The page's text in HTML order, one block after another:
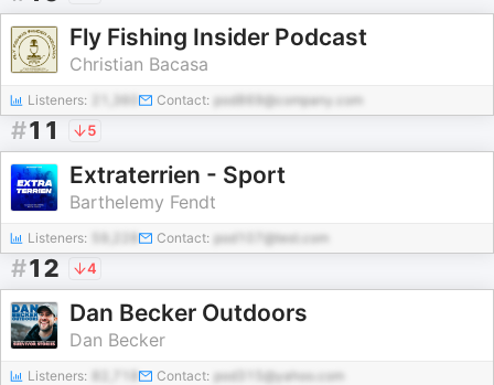
Fly Fishing Insider Podcast
Christian Bacasa
Listeners: Contact: pod869@company.com
#11 5
Extraterrien - Sport
Barthelemy Fendt
Listeners: Contact: pod107@test.com
#12 4
Dan Becker Outdoors
Dan Becker
Listeners: Contact: pod315@yahoo.com